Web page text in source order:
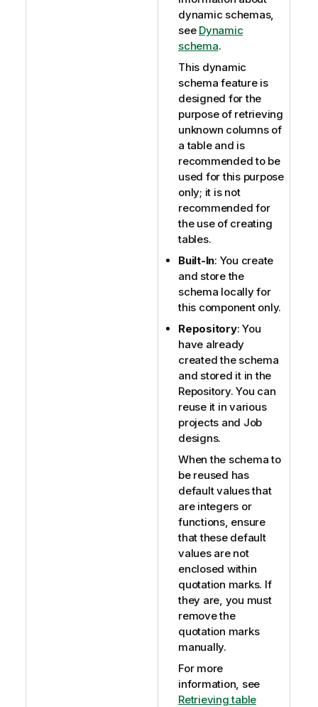
dynamic schemas,
see Dynamic
schema.
This dynamic
schema feature is
designed for the
purpose of retrieving
unknown columns of
a table and is
recommended to be
used for this purpose
only; it is not
recommended for
the use of creating
tables.
Built-In: You create
and store the
schema locally for
this component only.
Repository: You
have already
created the schema
and stored it in the
Repository. You can
reuse it in various
projects and Job
designs.
When the schema to
be reused has
default values that
are integers or
functions, ensure
that these default
values are not
enclosed within
quotation marks. If
they are, you must
remove the
quotation marks
manually.
For more
information, see
Retrieving table